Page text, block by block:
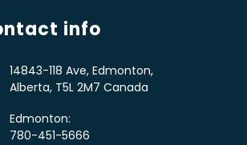
info
14843-118 Ave, Edmonton,
Alberta, T5L 2M7 Canada
Edmonton:
780-451-5666